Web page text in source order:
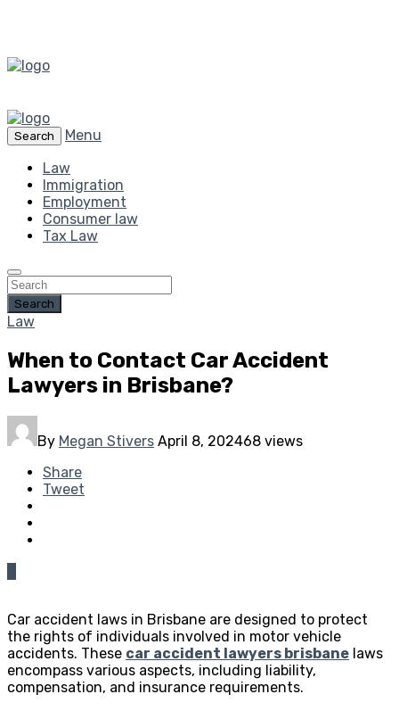
Search
Menu
Law
Immigration
Employment
Consumer law
Tax Law
Search
Law
When to Contact Car Accident
Lawyers in Brisbane?
By Megan Stivers April 8, 202468 views
Share
Tweet
Car accident laws in Brisbane are designed to protect
the rights of individuals involved in motor vehicle
accidents. These car accident lawyers brisbane laws
encompass various aspects, including liability,
compensation, and insurance requirements.